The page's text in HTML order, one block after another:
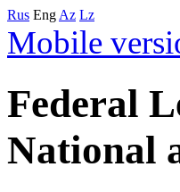
Rus Eng Az Lz
Mobile
Federal
National